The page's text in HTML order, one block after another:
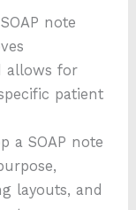
note
allows for
patient
a SOAP note
layouts, and